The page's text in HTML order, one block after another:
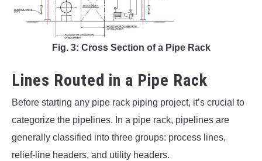
Fig. 3: Cross Section of a Pipe Rack
Lines Routed in a Pipe Rack
Before starting any pipe rack piping project, it’s crucial to
categorize the pipelines. In a pipe rack, pipelines are
generally classified into three groups: process lines,
relief-line headers, and utility headers.